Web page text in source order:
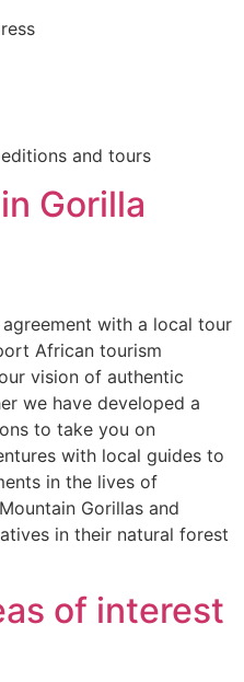
and tours
Gorilla
with a local tour
African tourism
vision of authentic
we have developed a
to take you on
with local guides to
in the lives of
Gorillas and
in their natural forest
of interest